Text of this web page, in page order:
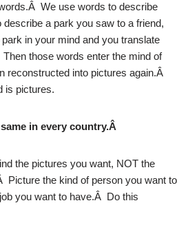
We use words to describe
a park you saw to a friend,
in your mind and you translate
those words enter the mind of
reconstructed into pictures again.Â
is pictures.
in every country.Â
the pictures you want, NOT the
Picture the kind of person you want to
you want to have.Â Do this